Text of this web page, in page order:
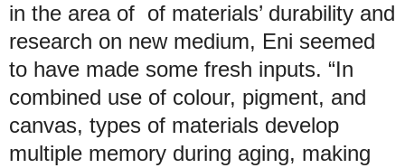
in the area of of materials’ durability and
research on new medium, Eni seemed
to have made some fresh inputs. “In
combined use of colour, pigment, and
canvas, types of materials develop
multiple memory during aging, making